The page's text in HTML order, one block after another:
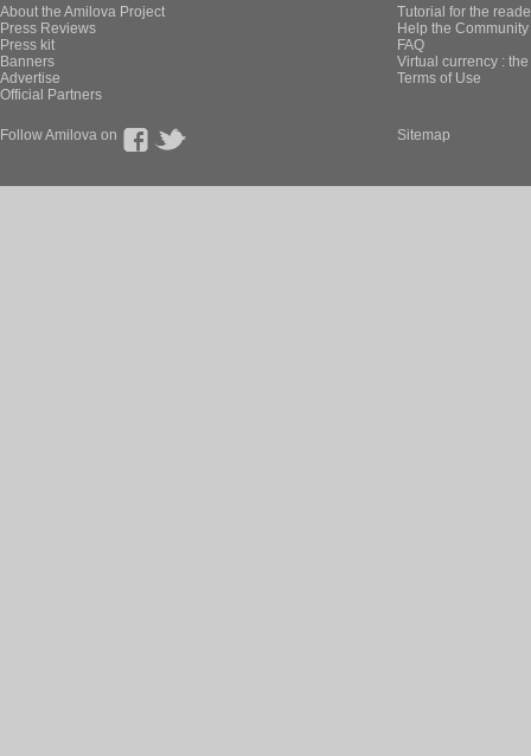
About the Amilova Project
Press Reviews
Press kit
Banners
Advertise
Official Partners
Tutorial for the
Help the
FAQ
Virtual currency :
Terms of Use
Follow Amilova on Sitemap